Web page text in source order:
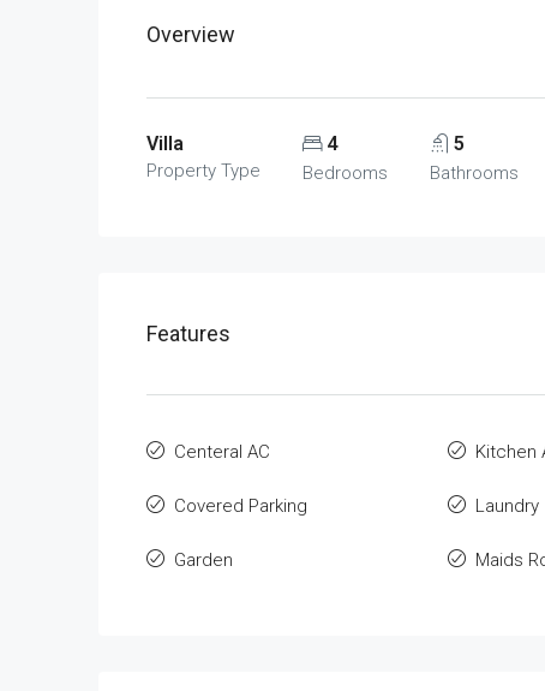
Overview
Villa
Property Type
4
Bedrooms
5
Bathrooms
Features
Centeral AC
Covered Parking
Garden
Kitchen
Laundry
Maids